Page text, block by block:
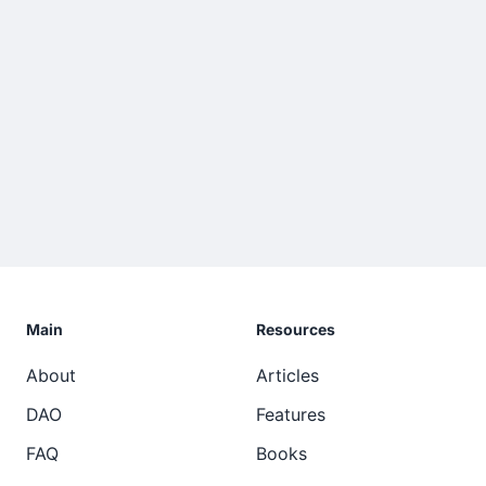
Main
About
DAO
FAQ
Resources
Articles
Features
Books